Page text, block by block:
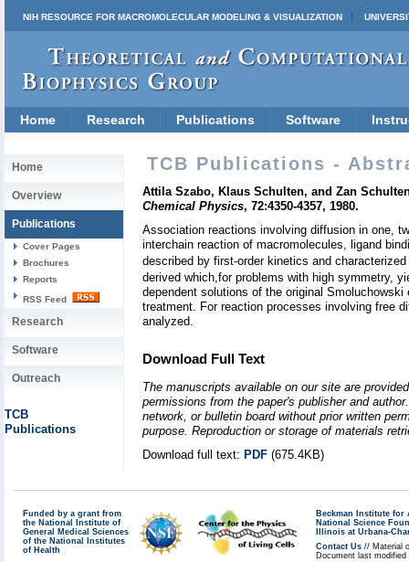
NIH RESOURCE FOR MACROMOLECULAR MODELING & VISUALIZATION
Home Research Publications Software
Home
Overview
Publications
Cover Pages
Brochures
Reports
RSS Feed
Research
Software
Outreach
TCB
Publications
TCB Publications -
Attila Szabo, Klaus Schulten, and Zan
Chemical Physics, 72:4350-4357, 1980.
Association reactions involving diffusion in one,
interchain reaction of macromolecules, ligand
described by first-order kinetics and
derived which,for problems with high symmetry,
dependent solutions of the original
treatment. For reaction processes involving free
analyzed.
Download Full Text
The manuscripts available on our site are
permissions from the paper's publisher and
network, or bulletin board without prior written
purpose. Reproduction or storage of materials
Download full text: PDF (675.4KB)
Funded by a grant from
the National Institute of
General Medical Sciences
of the National Institutes
of Health
Beckman Institute for
National Science
Illinois at Urbana-
Contact Us // Material
Document last